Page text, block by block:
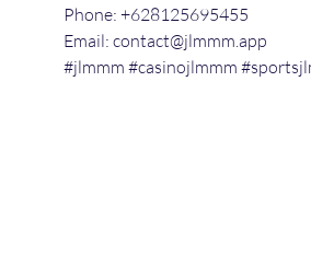
Phone: +628125695455
Email: contact@jlmmm.app
#jlmmm #casinojlmmm